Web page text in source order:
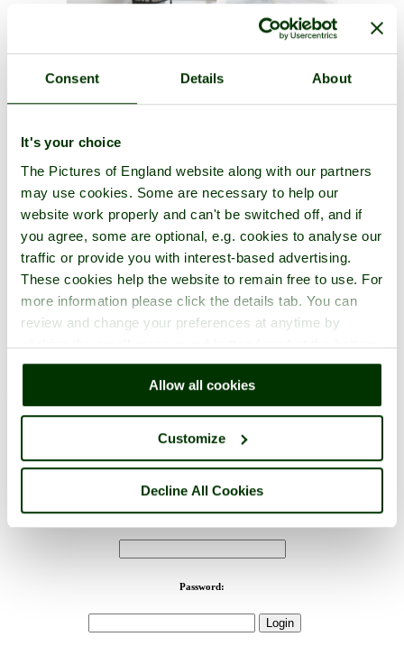
Consent Details About
It's your choice
The Pictures of England website along with our partners
may use cookies. Some are necessary to help our
website work properly and can't be switched off, and if
you agree, some are optional, e.g. cookies to analyse our
traffic or provide you with interest-based advertising.
These cookies help the website to remain free to use. For
more information please click the details tab. You can
review and change your preferences at anytime by
clicking the small green round button found at the bottom
right of each page.
Allow all cookies
Customize
Decline All Cookies
A picture tour ofBishop's Palace, Wells- aHistoric Buildingin
Christine Horner©
Bishop's Palace, Wells Home Latest Slideshow Thumbs Upload
PicturesOfEngland.com Member Login
You are not logged in.
Username:
Password: